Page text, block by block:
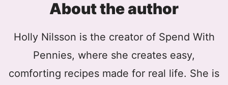
About the author
Holly Nilsson is the creator of Spend With
Pennies, where she creates easy,
comforting recipes made for real life. She is